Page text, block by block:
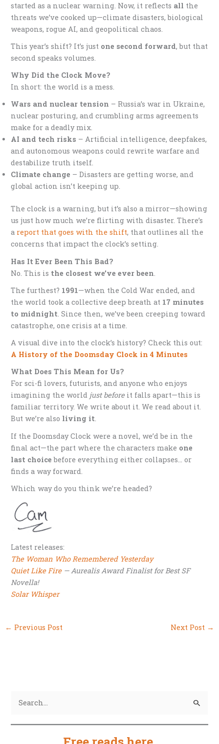
started as a nuclear warning. Now, it reflects all the
threats we’ve cooked up—climate disasters, biological
weapons, rogue AI, and geopolitical chaos.
This year’s shift? It’s just one second forward, but that
second speaks volumes.
Why Did the Clock Move?
In short: the world is a mess.
Wars and nuclear tension – Russia’s war in Ukraine,
nuclear posturing, and crumbling arms agreements
make for a deadly mix.
AI and tech risks – Artificial intelligence, deepfakes,
and autonomous weapons could rewrite warfare and
destabilize truth itself.
Climate change – Disasters are getting worse, and
global action isn’t keeping up.
The clock is a warning, but it’s also a mirror—showing
us just how much we’re flirting with disaster. There’s
a report that goes with the shift, that outlines all the
concerns that impact the clock’s setting.
Has It Ever Been This Bad?
No. This is the closest we’ve ever been
The furthest? 1991—when the Cold War ended, and
the world took a collective deep breath at 17 minutes
to midnight. Since then, we’ve been creeping toward
catastrophe, one crisis at a time.
A visual dive into the clock’s history? Check this out:
A History of the Doomsday Clock in 4 Minutes
What Does This Mean for Us?
For sci-fi lovers, futurists, and anyone who enjoys
imagining the world just beforeit falls apart—this is
familiar territory. We write about it. We read about it.
But we’re also living it.
If the Doomsday Clock were a novel, we’d be in the
final act—the part where the characters make one
last choice before everything either collapses… or
finds a way forward.
Which way do you think we’re headed?
Latest releases:
The Woman Who Remembered Yesterday
Quiet Like Fire— Aurealis Award Finalist for Best SF
Novella!
Solar Whisper
← Previous Post Next Post →
a